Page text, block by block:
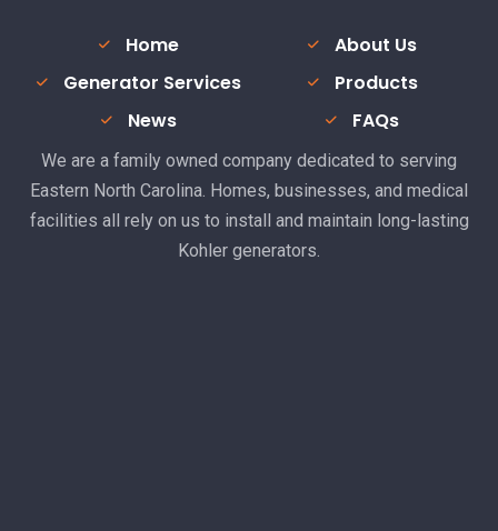
Home
About Us
Generator Services
Products
News
FAQs
We are a family owned company dedicated to serving
Eastern North Carolina. Homes, businesses, and medical
facilities all rely on us to install and maintain long-lasting
Kohler generators.